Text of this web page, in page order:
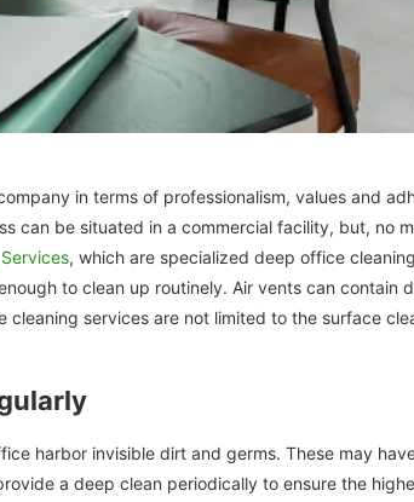
in terms of professionalism, values and
can be situated in a commercial facility, but, no
, which are specialized deep office
to clean up routinely. Air vents can
services are not limited to the surface
harbor invisible dirt and germs. These may
a deep clean periodically to ensure the